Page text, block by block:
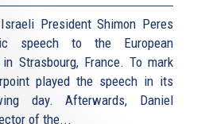
President Shimon Peres
speech to the European
Strasbourg, France. To mark
played the speech in its
day. Afterwards, Daniel
of the...